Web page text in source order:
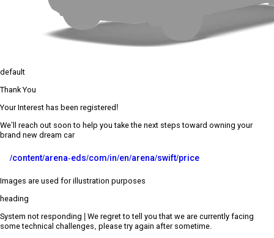
default
Thank You
Your Interest has been registered!
We’ll reach out soon to help you take the next steps toward owning your
brand new dream car
/content/arena-eds/com/in/en/arena/swift/price
Images are used for illustration purposes
heading
System not responding | We regret to tell you that we are currently facing
some technical challenges, please try again after sometime.